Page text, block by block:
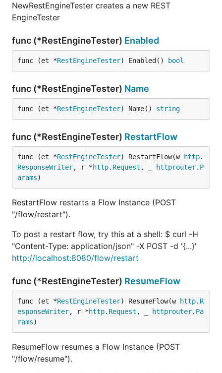
NewRestEngineTester creates a new REST
EngineTester
func (*RestEngineTester) Enabled
func (et *RestEngineTester) Enabled() bool
func (*RestEngineTester) Name
func (et *RestEngineTester) Name() string
func (*RestEngineTester) RestartFlow
func (et *RestEngineTester) RestartFlow(w http.
ResponseWriter, r *http. Request , _ httprouter. P
arams)
RestartFlow restarts a Flow Instance (POST
"/flow/restart").
To post a restart flow, try this at a shell: $ curl -H
"Content-Type: application/json" -X POST -d '{...}'
http://localhost:8080/flow/restart
func (*RestEngineTester) ResumeFlow
func (et *RestEngineTester) ResumeFlow(w http. R
esponseWriter, r *http. Request , _ httprouter. Pa
rams)
ResumeFlow resumes a Flow Instance (POST
"/flow/resume").